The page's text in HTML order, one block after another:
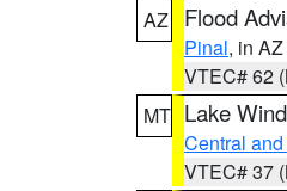
AZ
Flood
Pinal, in AZ
VTEC# 62
MT Lake
Central
VTEC# 37